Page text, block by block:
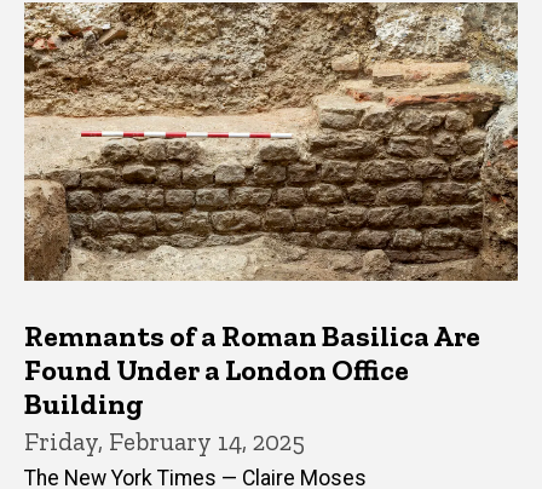
Latest News
Remnants of a Roman Basilica Are
Found Under a London Office
Building
Friday, February 14, 2025
The New York Times — Claire Moses